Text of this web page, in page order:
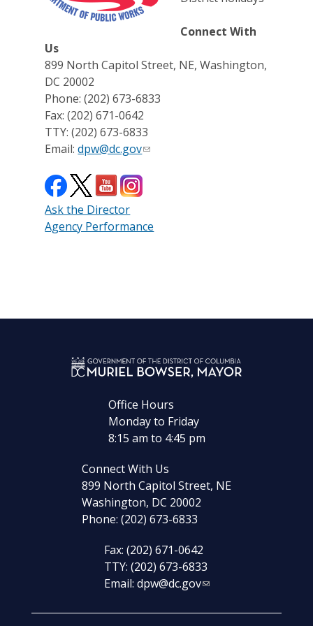
Connect With
Us
899 North Capitol Street, NE, Washington,
DC 20002
Phone: (202) 673-6833
Fax: (202) 671-0642
TTY: (202) 673-6833
Email:dpw@dc.gov
Ask the Director
Agency Performance
Office Hours
Monday to Friday
8:15 am to 4:45 pm
Connect With Us
899 North Capitol Street, NE
Washington, DC 20002
Phone: (202) 673-6833
Fax: (202) 671-0642
TTY: (202) 673-6833
Email: dpw@dc.gov